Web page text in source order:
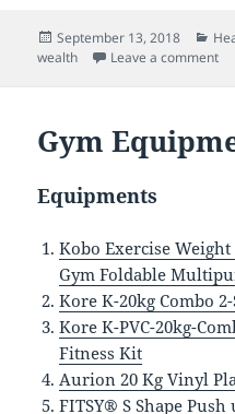
Posted
on
September 13, 2018
wealth
Leave a commenton
Gym
Equipments
Kobo Exercise
Gym Foldable
Kore K-20kg Combo
Kore K-PVC-20kg-
Fitness Kit
Aurion 20 Kg Vinyl
FITSY® S Shape Push